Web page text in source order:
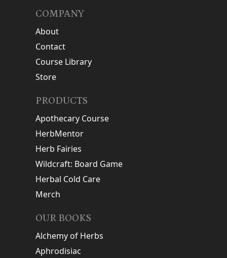
COMPANY
About
Contact
Course Library
Store
PRODUCTS
Apothecary Course
HerbMentor
Herb Fairies
Wildcraft: Board Game
Herbal Cold Care
Merch
OUR BOOKS
Alchemy of Herbs
Aphrodisiac